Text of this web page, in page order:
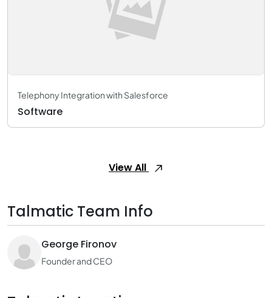
Telephony Integration with Salesforce
Software
View All
Talmatic Team Info
George Fironov
Founder and CEO